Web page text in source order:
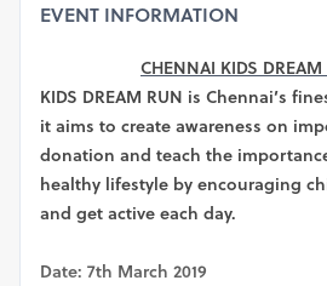
EVENT INFORMATION
CHENNAI KIDS DREAM
KIDS DREAM RUN is Chennai’s
it aims to create awareness on
donation and teach the
healthy lifestyle by encouraging
and get active each day.
Date: 7th March 2019